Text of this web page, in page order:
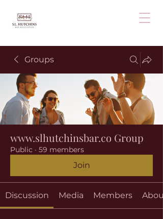
Groups
www.slhutchinsbar.co Group
Public · 59 members
Join
Discussion Media Members About